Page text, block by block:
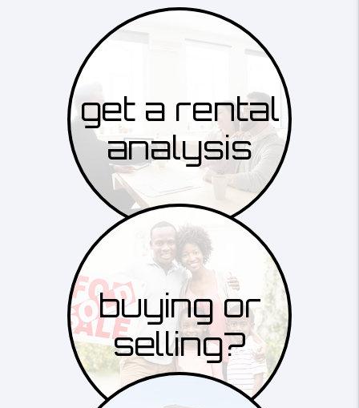
get a rental
analysis
buying or
selling?